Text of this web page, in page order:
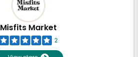
Misfits Market
2